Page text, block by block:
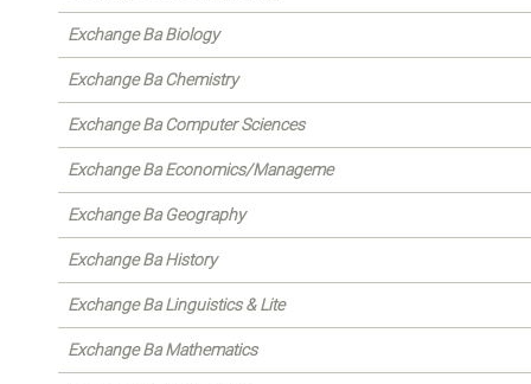
Exchange Ba Biology
Exchange Ba Chemistry
Exchange Ba Computer Sciences
Exchange Ba Economics/Manageme
Exchange Ba Geography
Exchange Ba History
Exchange Ba Linguistics & Lite
Exchange Ba Mathematics